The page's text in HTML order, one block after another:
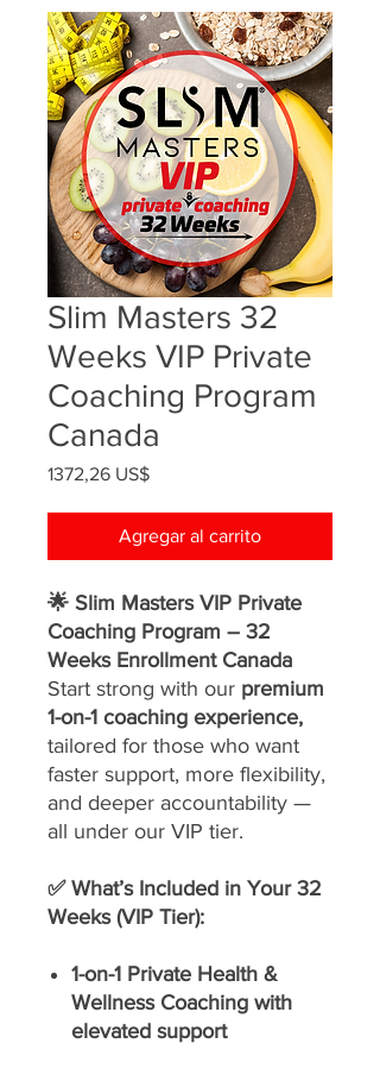
Slim Masters 32
Weeks VIP Private
Coaching Program
Canada
1372,26 US$Precio
Agregar al carrito
🌟 Slim Masters VIP Private
Coaching Program – 32
Weeks Enrollment Canada
Start strong with our premium
1-on-1 coaching experience,
tailored for those who want
faster support, more flexibility,
and deeper accountability —
all under our VIP tier.
✅ What’s Included in Your 32
Weeks (VIP Tier):
1-on-1 Private Health &
Wellness Coaching with
elevated support